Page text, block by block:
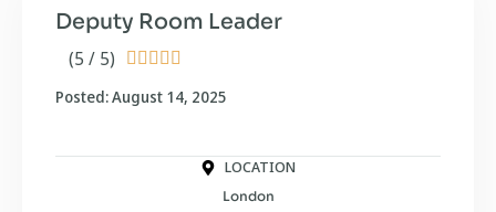
(5 / 5)     
Deputy Room Leader
Posted: August 14, 2025
LOCATION
London